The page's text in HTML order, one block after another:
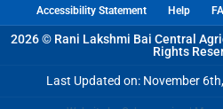
Accessibility Statement
Help
2026 © Rani Lakshmi Bai Central
Rights
Last Updated on: November